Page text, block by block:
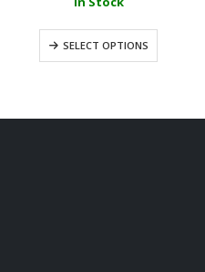
SELECT OPTIONS